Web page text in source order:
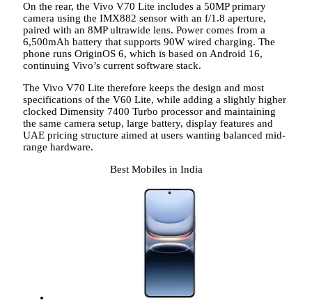
On the rear, the Vivo V70 Lite includes a 50MP primary
camera using the IMX882 sensor with an f/1.8 aperture,
paired with an 8MP ultrawide lens. Power comes from a
6,500mAh battery that supports 90W wired charging. The
phone runs OriginOS 6, which is based on Android 16,
continuing Vivo’s current software stack.
The Vivo V70 Lite therefore keeps the design and most
specifications of the V60 Lite, while adding a slightly higher
clocked Dimensity 7400 Turbo processor and maintaining
the same camera setup, large battery, display features and
UAE pricing structure aimed at users wanting balanced mid-
range hardware.
Best Mobiles in India